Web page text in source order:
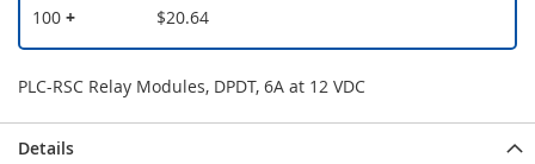
100 + $20.64
PLC-RSC Relay Modules, DPDT, 6A at 12 VDC
Details